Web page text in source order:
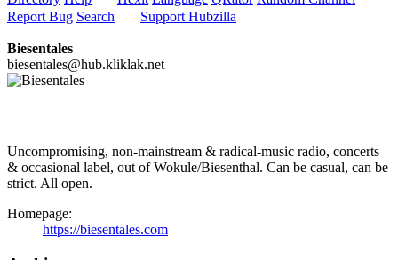
Report Bug Search Support Hubzilla
Biesentales
biesentales@hub.kliklak.net
Uncompromising, non-mainstream & radical-music radio, concerts
& occasional label, out of Wokule/Biesenthal. Can be casual, can be
strict. All open.
Homepage:
https://biesentales.com